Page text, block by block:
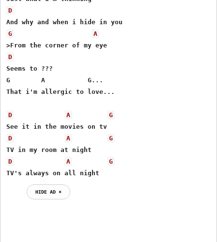
D
G
A
D
Seems to ???
G        A           G...
That i'm allergic to love...
D A
G
D
A
G
D
A
G
TV's always on all night
HIDE AD ⨯